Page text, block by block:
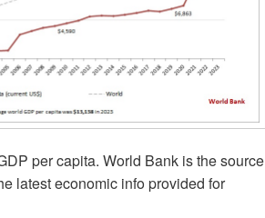
per capita. World Bank is the source
latest economic info provided for